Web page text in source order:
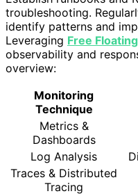
troubleshooting.
identify patterns and
Leveraging Free Floating
observability and
overview:
Monitoring
Technique
Metrics &
Dashboards
Log Analysis
Traces & Distributed
Tracing